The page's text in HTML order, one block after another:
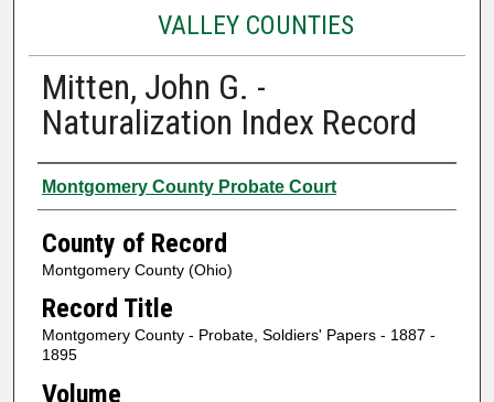
VALLEY COUNTIES
Mitten, John G. -
Naturalization Index Record
Authors
Montgomery County Probate Court
County of Record
Montgomery County (Ohio)
Record Title
Montgomery County - Probate, Soldiers' Papers - 1887 -
1895
Volume